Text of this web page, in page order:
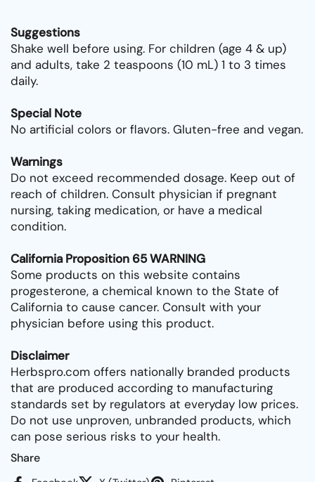
Suggestions
Shake well before using. For children (age 4 & up)
and adults, take 2 teaspoons (10 mL) 1 to 3 times
daily.
Special Note
No artificial colors or flavors. Gluten-free and vegan.
Warnings
Do not exceed recommended dosage. Keep out of
reach of children. Consult physician if pregnant
nursing, taking medication, or have a medical
condition.
California Proposition 65 WARNING
Some products on this website contains
progesterone, a chemical known to the State of
California to cause cancer. Consult with your
physician before using this product.
Disclaimer
Herbspro.com offers nationally branded products
that are produced according to manufacturing
standards set by regulators at everyday low prices.
Do not use unproven, unbranded products, which
can pose serious risks to your health.
Share